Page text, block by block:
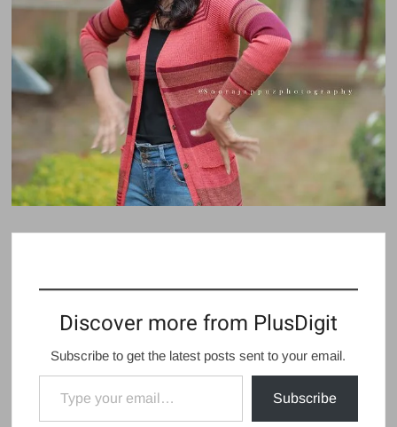
Discover more from PlusDigit
Subscribe to get the latest posts sent to your email.
Type your email…
Subscribe